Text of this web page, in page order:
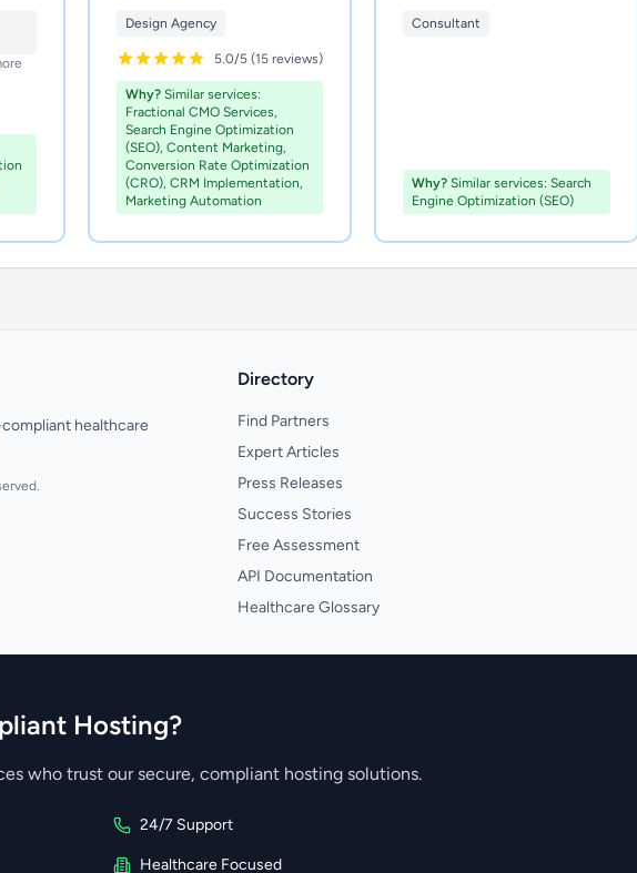
Design Agency
5.0/5 (15 reviews)
Why?Similar services:
Fractional CMO Services,
Search Engine Optimization
(SEO), Content Marketing,
Conversion Rate Optimization
(CRO), CRM Implementation,
Marketing Automation
Consultant
Why? Similar services: Search
Engine Optimization (SEO)
healthcare
Directory
Find Partners
Expert Articles
Press Releases
Success Stories
Free Assessment
API Documentation
Healthcare Glossary
Hosting?
who trust our secure, compliant hosting solutions.
24/7 Support
Healthcare Focused